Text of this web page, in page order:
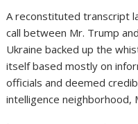
A reconstituted transcript
call between Mr. Trump
Ukraine backed up the
itself based mostly on
officials and deemed
intelligence neighborhood,